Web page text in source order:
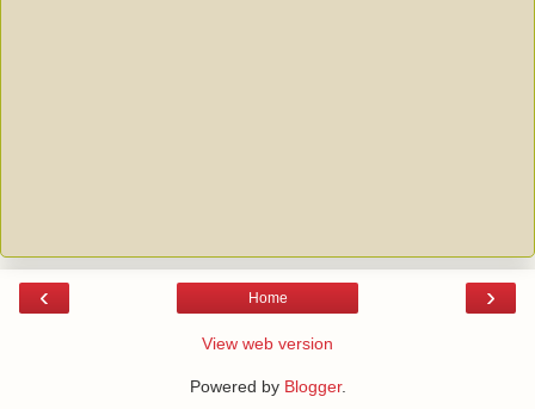
‹ ›
Home
View web version
Powered by Blogger.